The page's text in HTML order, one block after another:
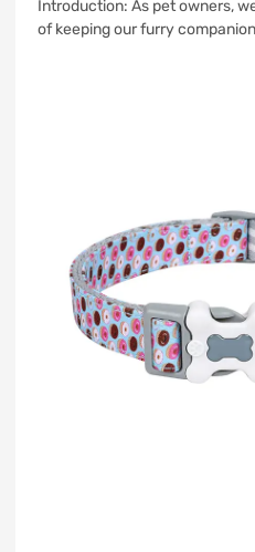
Introduction: As pet owners,
of keeping our furry